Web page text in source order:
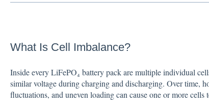
What Is Cell Imbalance?
Inside every LiFePO₄ battery pack are multiple individual
similar voltage during charging and discharging. Over time,
fluctuations, and uneven loading can cause one or more cells